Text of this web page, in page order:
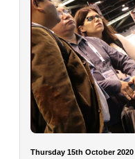
Thursday 15th October 2020